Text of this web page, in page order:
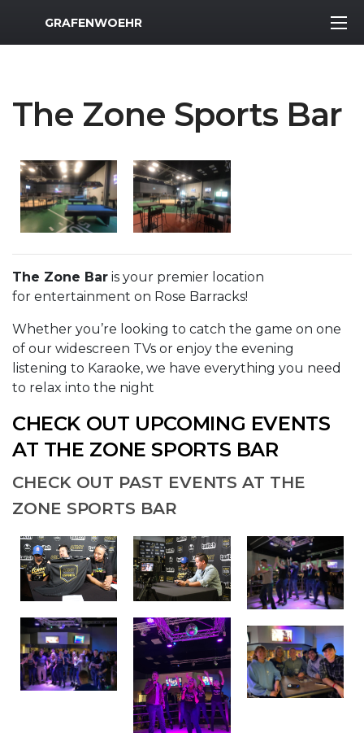
MWR Logo
GRAFENWOEHR
The Zone Sports Bar
The Zone Bar is your premier location
for entertainment on Rose Barracks!
Whether you’re looking to catch the game on one
of our widescreen TVs or enjoy the evening
listening to Karaoke, we have everything you need
to relax into the night
CHECK OUT UPCOMING EVENTS
AT THE ZONE SPORTS BAR
CHECK OUT PAST EVENTS AT THE
ZONE SPORTS BAR